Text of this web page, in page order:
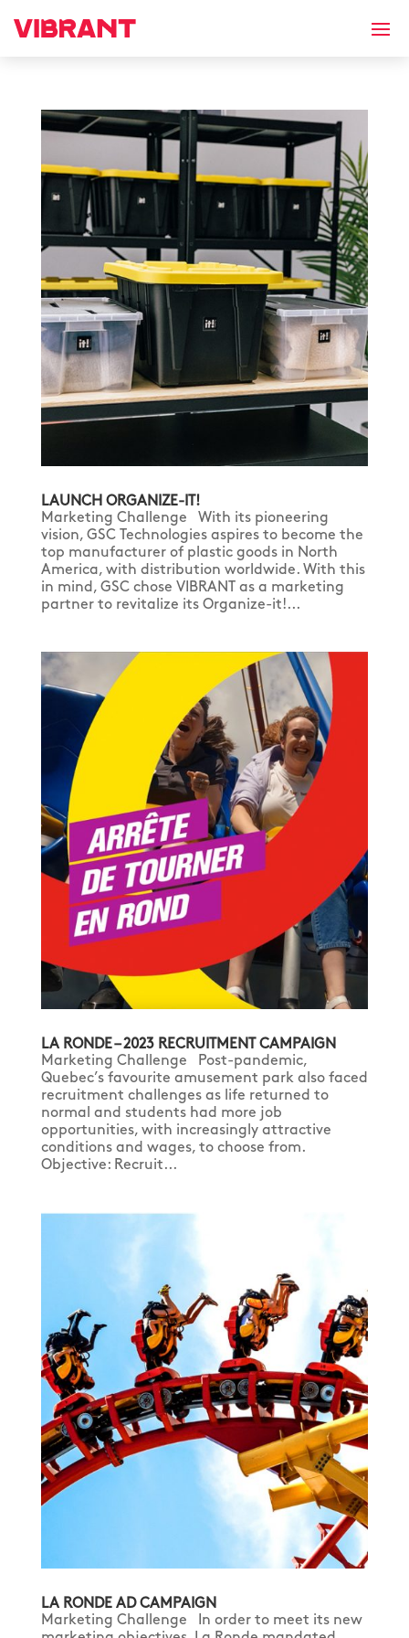
LAUNCH ORGANIZE-IT!
Marketing Challenge With its pioneering
vision, GSC Technologies aspires to become the
top manufacturer of plastic goods in North
America, with distribution worldwide. With this
in mind, GSC chose VIBRANT as a marketing
partner to revitalize its Organize-it!...
LA RONDE – 2023 RECRUITMENT CAMPAIGN
Marketing Challenge Post-pandemic,
Quebec’s favourite amusement park also faced
recruitment challenges as life returned to
normal and students had more job
opportunities, with increasingly attractive
conditions and wages, to choose from.
Objective: Recruit...
LA RONDE AD CAMPAIGN
Marketing Challenge In order to meet its new